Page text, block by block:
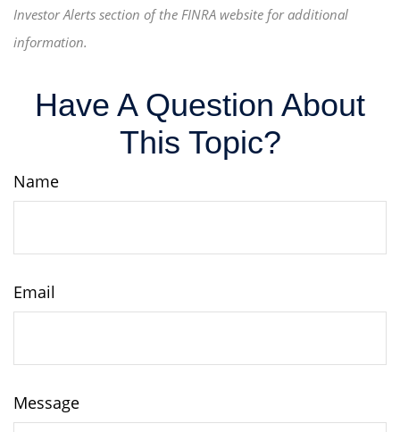
Investor Alerts section of the FINRA website for additional
information.
Have A Question About
This Topic?
Name
Email
Message